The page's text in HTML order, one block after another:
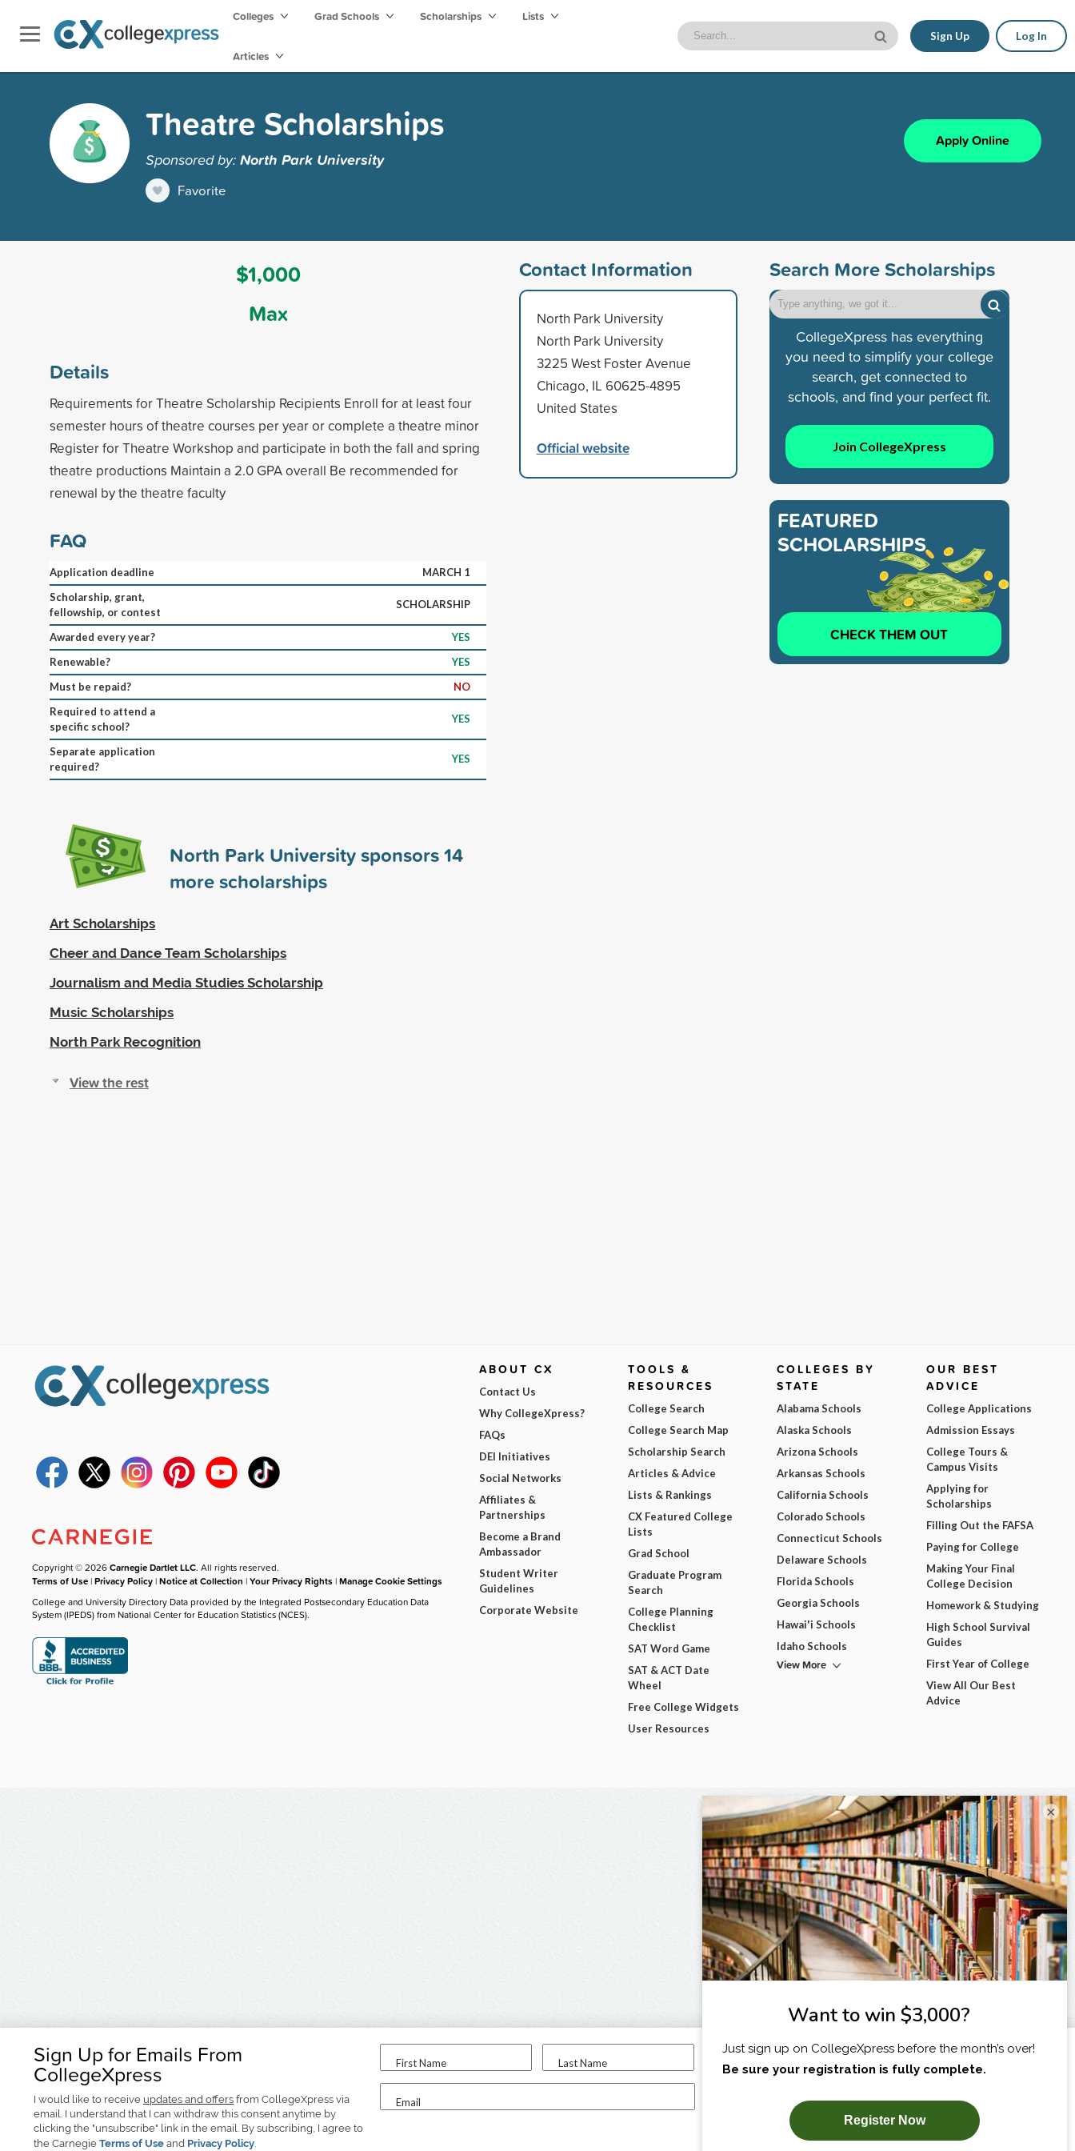
Colleges Grad Schools Scholarships Lists
Articles
Sign Up Log In
Theatre Scholarships
Sponsored by:North Park University
Favorite
Apply Online
$1,000
Max
Details
Requirements for Theatre Scholarship Recipients Enroll for at least four
semester hours of theatre courses per year or complete a theatre minor
Register for Theatre Workshop and participate in both the fall and spring
theatre productions Maintain a 2.0 GPA overall Be recommended for
renewal by the theatre faculty
FAQ
Application deadline
MARCH 1
Scholarship, grant,
fellowship, or contest
SCHOLARSHIP
Awarded every year?
YES
Renewable?
YES
Must be repaid?
NO
Required to attend a
specific school?
YES
Separate application
required?
YES
North Park University sponsors14
more scholarships
Art Scholarships
Cheer and Dance Team Scholarships
Journalism and Media Studies Scholarship
Music Scholarships
North Park Recognition
View the rest
Contact Information
North Park University
North Park University
3225 West Foster Avenue
Chicago, IL 60625-4895
United States
Official website
Search More Scholarships
CollegeXpress has everything
you need to simplify your college
search, get connected to
schools, and find your perfect fit.
Join CollegeXpress
FEATURED
SCHOLARSHIPS
CHECK THEM OUT
Sign Up for Emails From
CollegeXpress
I would like to receive updates and offers from CollegeXpress via
email. I understand that I can withdraw this consent anytime by
clicking the "unsubscribe" link in the email. By subscribing, I agree to
the Carnegie Terms of Use and Privacy Policy.
First Name Last Name
Email
I am...
SUBSCRIBE NOW!
Copyright © 2026Carnegie Dartlet LLC. All rights reserved.
Terms of Use |Privacy Policy |Notice at Collection |Your Privacy Rights |Manage Cookie Settings
College and University Directory Data provided by the Integrated Postsecondary Education Data
System (IPEDS) from National Center for Education Statistics (NCES).
ABOUT CX
Contact Us
Why CollegeXpress?
FAQs
DEI Initiatives
Social Networks
Affiliates &
Partnerships
Become a Brand
Ambassador
Student Writer
Guidelines
Corporate Website
TOOLS &
RESOURCES
College Search
College Search Map
Scholarship Search
Articles & Advice
Lists & Rankings
CX Featured College
Lists
Grad School
Graduate Program
Search
College Planning
Checklist
SAT Word Game
SAT & ACT Date
Wheel
Free College Widgets
User Resources
COLLEGES BY
STATE
Alabama Schools
Alaska Schools
Arizona Schools
Arkansas Schools
California Schools
Colorado Schools
Connecticut Schools
Delaware Schools
Florida Schools
Georgia Schools
Hawai'i Schools
Idaho Schools
View More
OUR BEST
ADVICE
College Applications
Admission Essays
College Tours &
Campus Visits
Applying for
Scholarships
Filling Out the FAFSA
Paying for College
Making Your Final
College Decision
Homework & Studying
High School Survival
Guides
First Year of College
View All Our Best
Advice
×